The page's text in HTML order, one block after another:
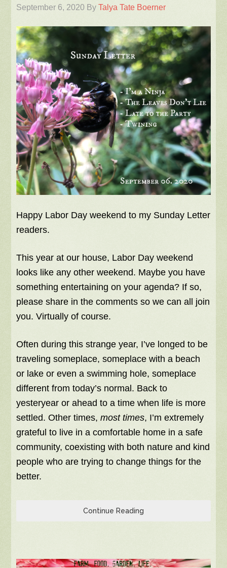
September 6, 2020 ByTalya Tate Boerner
Happy Labor Day weekend to my Sunday Letter
readers.
This year at our house, Labor Day weekend
looks like any other weekend. Maybe you have
something entertaining on your agenda? If so,
please share in the comments so we can all join
you. Virtually of course.
Often during this strange year, I’ve longed to be
traveling someplace, someplace with a beach
or lake or even a swimming hole, someplace
different from today’s normal. Back to
yesteryear or ahead to a time when life is more
settled. Other times,most times, I’m extremely
grateful to live in a comfortable home in a safe
community, coexisting with both nature and kind
people who are trying to change things for the
better.
Continue Reading